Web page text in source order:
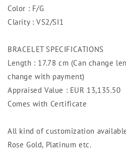
Color : F/G
Clarity : VS2/SI1
BRACELET SPECIFICATIONS
Length : 17.78 cm (Can change
change with payment)
Appraised Value : EUR 13,135.50
Comes with Certificate
All kind of customization
Rose Gold, Platinum etc.